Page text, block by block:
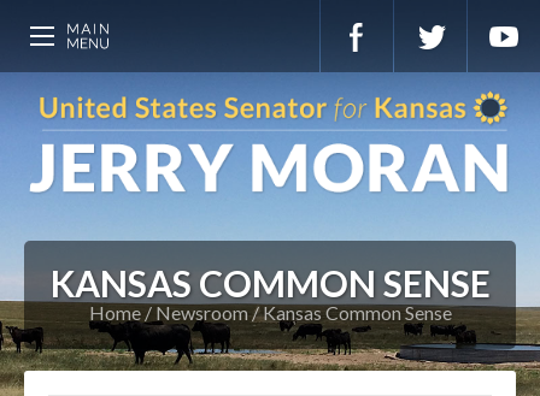
KANSAS COMMON SENSE
Home Newsroom Kansas Common Sense